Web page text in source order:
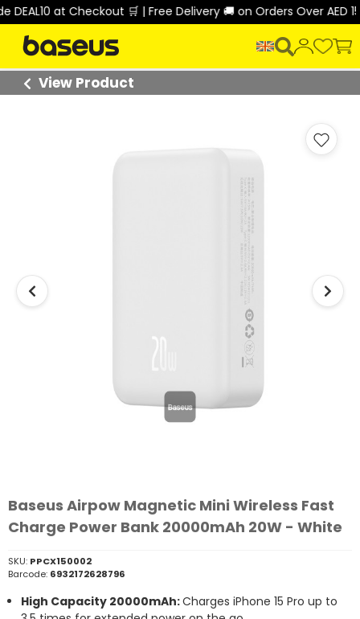
at Checkout 🛒 | Free Delivery 🚚 on Orders Over AED 150
View Product
Baseus Airpow Magnetic Mini Wireless Fast
Charge Power Bank 20000mAh 20W - White
SKU: PPCX150002
Barcode: 6932172628796
High Capacity 20000mAh:Charges iPhone 15 Pro up to